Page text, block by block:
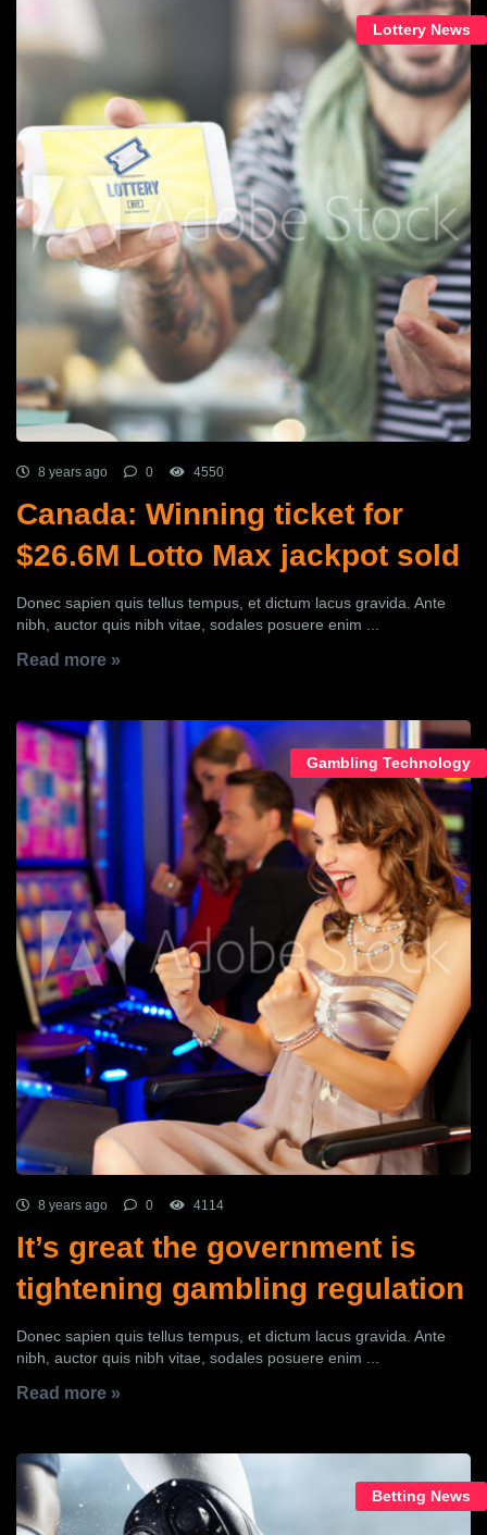
Lottery News
8 years ago 0 4550
Canada: Winning ticket for
$26.6M Lotto Max jackpot sold
Donec sapien quis tellus tempus, et dictum lacus gravida. Ante
nibh, auctor quis nibh vitae, sodales posuere enim ...
Read more »
Gambling Technology
8 years ago 0 4114
It’s great the government is
tightening gambling regulation
Donec sapien quis tellus tempus, et dictum lacus gravida. Ante
nibh, auctor quis nibh vitae, sodales posuere enim ...
Read more »
Betting News